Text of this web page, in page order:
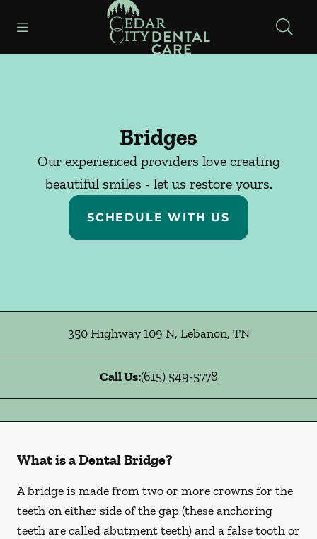
Go to Home Page
Bridges
Our experienced providers love creating
beautiful smiles - let us restore yours.
SCHEDULE WITH US
350 Highway 109 N, Lebanon, TN
Call Us:(615) 549-5778
What is a Dental Bridge?
A bridge is made from two or more crowns for the
teeth on either side of the gap (these anchoring
teeth are called abutment teeth) and a false tooth or